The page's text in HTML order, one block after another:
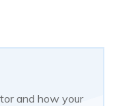
and how your